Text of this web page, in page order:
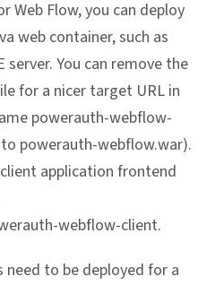
Web Flow, you can deploy
web container, such as
server. You can remove the
for a nicer target URL in
powerauth-webflow-
to powerauth-webflow.war).
application frontend
webflow-client.
to be deployed for a